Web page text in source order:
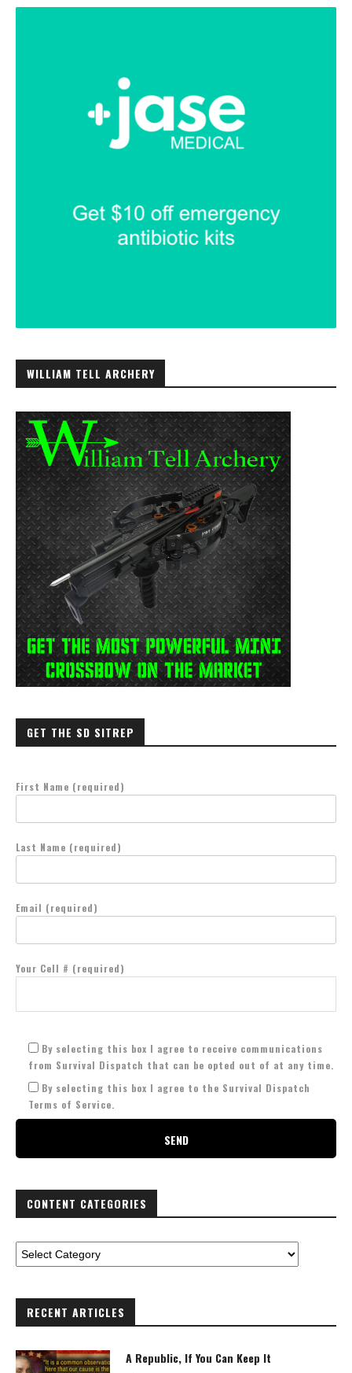
WILLIAM TELL ARCHERY
GET THE SD SITREP
First Name (required)
Last Name (required)
Email (required)
Your Cell # (required)
By selecting this box I agree to receive communications
from Survival Dispatch that can be opted out of at any time.
By selecting this box I agree to the Survival Dispatch
Terms of Service.
CONTENT CATEGORIES
RECENT ARTICLES
A Republic, If You Can Keep It